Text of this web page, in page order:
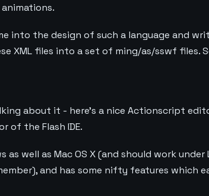
into the design of such a language and
XML files into a set of ming/as/sswf files.
about it - here’s a nice Actionscript
of the Flash IDE.
as well as Mac OS X (and should work under
and has some nifty features which